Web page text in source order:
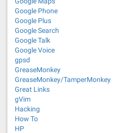
Google Phone
Google Plus
Google Search
Google Talk
Google Voice
gpsd
GreaseMonkey
GreaseMonkey/TamperMonkey
Great Links
gVim
Hacking
How To
HP